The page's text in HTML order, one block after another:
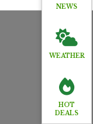
NEWS
WEATHER
HOT
DEALS